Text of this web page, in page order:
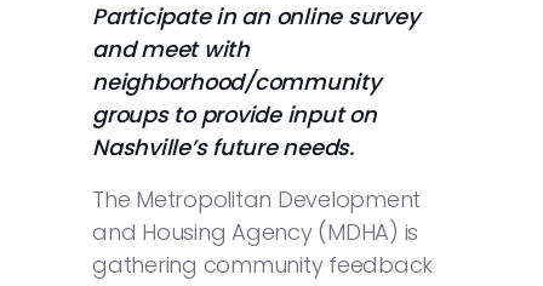
Participate in an online survey
and meet with
neighborhood/community
groups to provide input on
Nashville’s future needs.
The Metropolitan Development
and Housing Agency (MDHA) is
gathering community feedback